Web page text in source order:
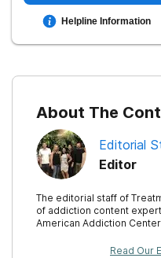
Buckingham SA, Frings
Mojtabai, R., Mauro, C.,
Olfson, M. (2020).
Of Drug Use Disorder
Helpline Information
About The
Editorial
Editor
The editorial staff of
of addiction content
American Addiction
Read Our